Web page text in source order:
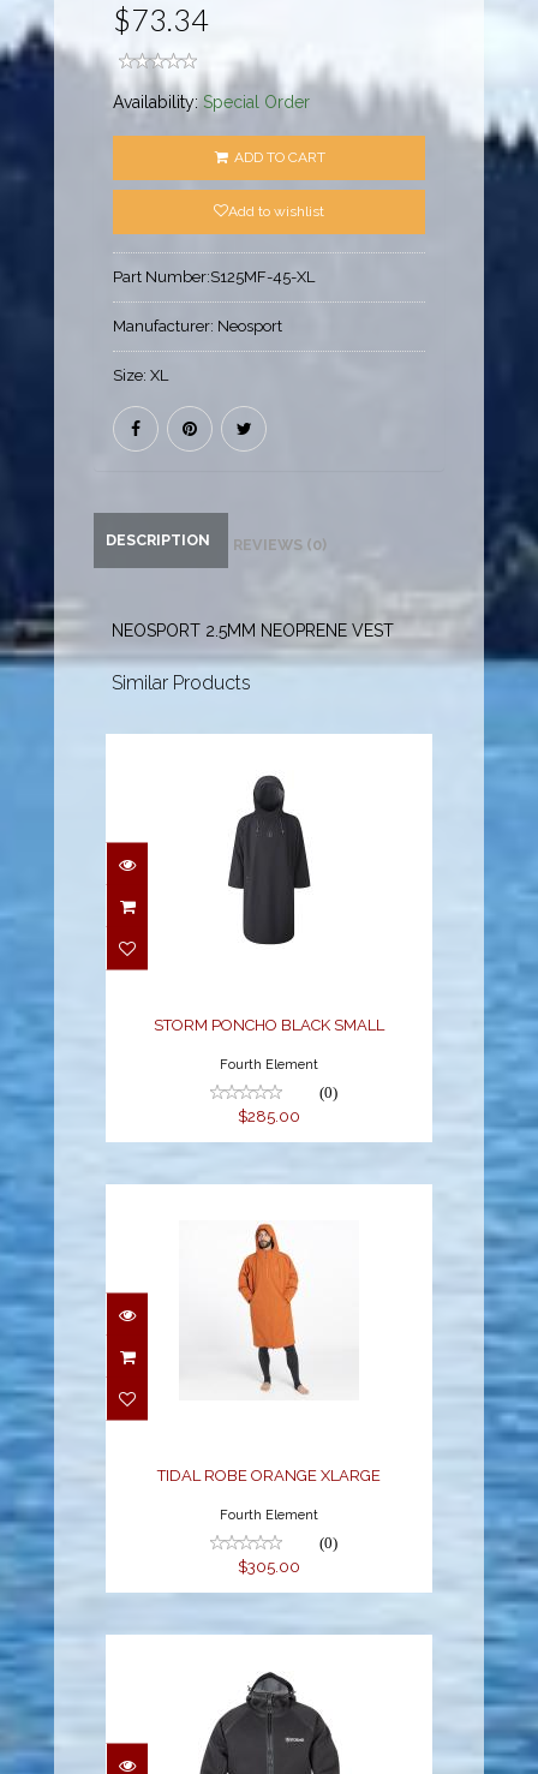
$73.34
Availability:Special Order
ADD TO CART
Add to wishlist
Part Number:S125MF-45-XL
Manufacturer: Neosport
Size:XL
DESCRIPTION REVIEWS (0)
NEOSPORT 2.5MM NEOPRENE VEST
Similar Products
STORM PONCHO
BLACK SMALL
STORM PONCHO BLACK SMALL
Fourth Element
(0)
$285.00
TIDAL ROBE ORANGE
XLARGE
TIDAL ROBE ORANGE XLARGE
Fourth Element
(0)
$305.00